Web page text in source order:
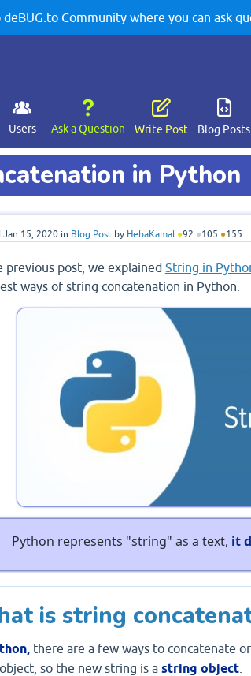
Community where you can ask
Users Ask a Question Write Post Blog Posts
in Python
Jan 15, 2020 in Blog Post by HebaKamal ●92 ●105 ●155
previous post, we explained String in
ways of string concatenation in Python.
Python represents "string" as a text, it
is string
there are a few ways to concatenate
so the new string is a string object.